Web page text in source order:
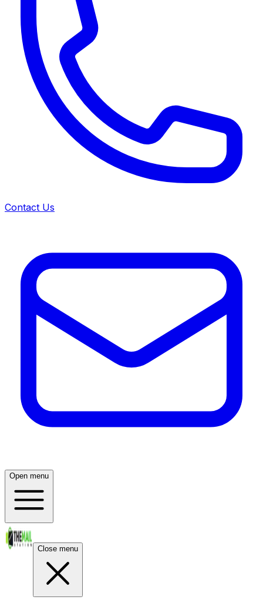
Contact Us
Open menu
Close menu